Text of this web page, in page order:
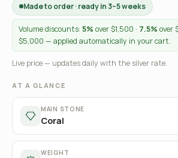
Made to order · ready in 3–5 weeks
Volume discounts: 5% over $1,500 · 7.5% over
$5,000 — applied automatically in your cart.
Live price — updates daily with the silver rate.
AT A GLANCE
MAIN STONE
Coral
WEIGHT